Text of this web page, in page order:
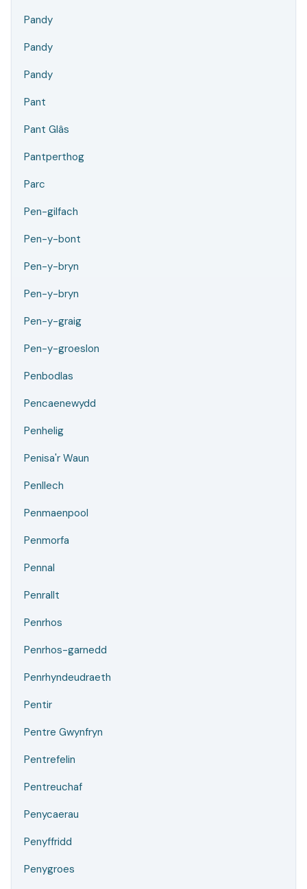
Pandy
Pandy
Pandy
Pant
Pant Glâs
Pantperthog
Parc
Pen-gilfach
Pen-y-bont
Pen-y-bryn
Pen-y-bryn
Pen-y-graig
Pen-y-groeslon
Penbodlas
Pencaenewydd
Penhelig
Penisa'r Waun
Penllech
Penmaenpool
Penmorfa
Pennal
Penrallt
Penrhos
Penrhos-garnedd
Penrhyndeudraeth
Pentir
Pentre Gwynfryn
Pentrefelin
Pentreuchaf
Penycaerau
Penyffridd
Penygroes